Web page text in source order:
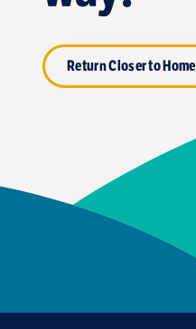
Return Closer to Home